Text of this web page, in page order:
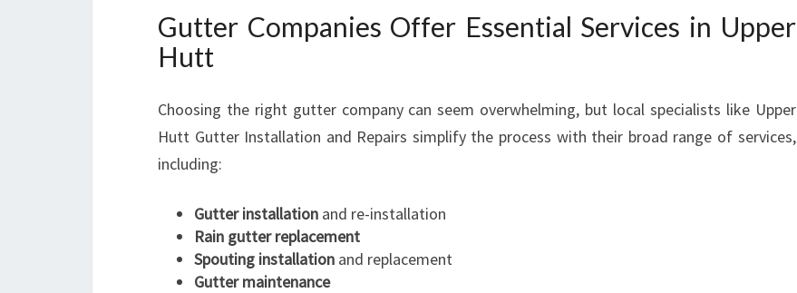
S
I
P
P
Gutter Companies Offer Essential Services in Upper
Hutt
Choosing the right gutter company can seem overwhelming, but local specialists like Upper
Hutt Gutter Installation and Repairs simplify the process with their broad range of services,
including:
Gutter installation and re-installation
Rain gutter replacement
Spouting installation and replacement
Gutter maintenance